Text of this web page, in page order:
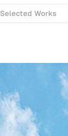
Selected Works